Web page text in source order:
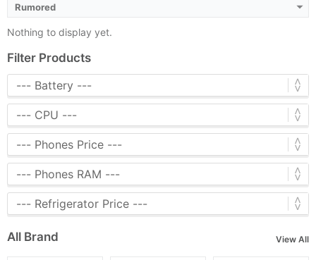
Rumored
Nothing to display yet.
Filter Products
All Brand View All